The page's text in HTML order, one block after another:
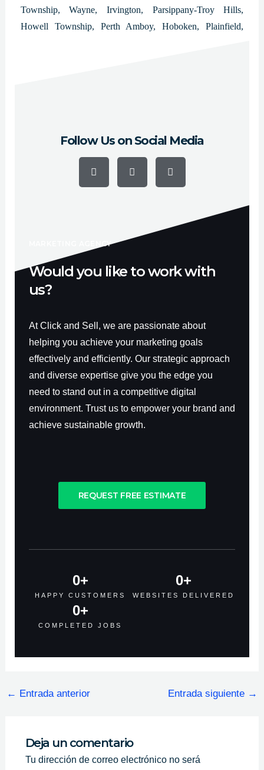
Township, Wayne, Irvington, Parsippany-Troy Hills,
Howell Township, Perth Amboy, Hoboken, Plainfield,
Follow Us on Social Media
c
u
s
MARKETING AGENCY
Would you like to work with
us?
At Click and Sell, we are passionate about
helping you achieve your marketing goals
effectively and efficiently. Our strategic approach
and diverse expertise give you the edge you
need to stand out in a competitive digital
environment. Trust us to empower your brand and
achieve sustainable growth.
REQUEST FREE ESTIMATE
HAPPY CUSTOMERS
0+
WEBSITES DELIVERED
0+
COMPLETED JOBS
0+
← Entrada anterior Entrada siguiente →
Deja un comentario
Tu dirección de correo electrónico no será